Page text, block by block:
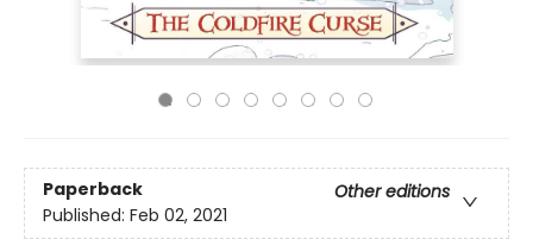
Paperback
Other editions
Published: Feb 02, 2021